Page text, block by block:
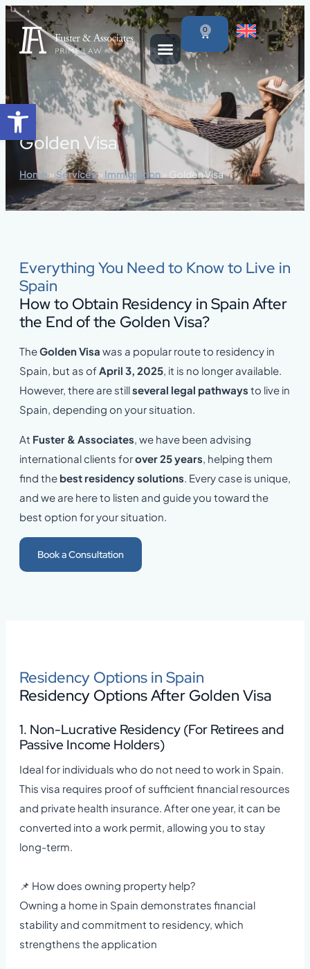
Open toolbar
content
0
Golden Visa
Home » Services» Immigration» Golden Visa
Everything You Need to Know to Live in
Spain
How to Obtain Residency in Spain After
the End of the Golden Visa?
TheGolden Visa was a popular route to residency in
Spain, but as ofApril 3, 2025, it is no longer available.
However, there are stillseveral legal pathways to live in
Spain, depending on your situation.
At Fuster & Associates, we have been advising
international clients forover 25 years, helping them
find the best residency solutions. Every case is unique,
and we are here to listen and guide you toward the
best option for your situation.
Book a Consultation
Residency Options in Spain
Residency Options After Golden Visa
1. Non-Lucrative Residency (For Retirees and
Passive Income Holders)
Ideal for individuals who do not need to work in Spain.
This visa requires proof of sufficient financial resources
and private health insurance. After one year, it can be
converted into a work permit, allowing you to stay
long-term.
📌 How does owning property help?
Owning a home in Spain demonstrates financial
stability and commitment to residency, which
strengthens the application